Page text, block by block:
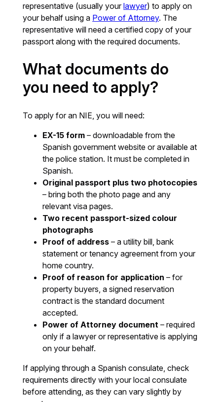
representative (usually yourlawyer) to apply on
your behalf using a Power of Attorney. The
representative will need a certified copy of your
passport along with the required documents.
What documents do
you need to apply?
To apply for an NIE, you will need:
EX-15 form – downloadable from the
Spanish government website or available at
the police station. It must be completed in
Spanish.
Original passport plus two photocopies
– bring both the photo page and any
relevant visa pages.
Two recent passport-sized colour
photographs
Proof of address – a utility bill, bank
statement or tenancy agreement from your
home country.
Proof of reason for application – for
property buyers, a signed reservation
contract is the standard document
accepted.
Power of Attorney document – required
only if a lawyer or representative is applying
on your behalf.
If applying through a Spanish consulate, check
requirements directly with your local consulate
before attending, as they can vary slightly by